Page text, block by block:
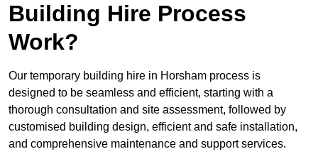
Building Hire Process
Work?
Our temporary building hire in Horsham process is
designed to be seamless and efficient, starting with a
thorough consultation and site assessment, followed by
customised building design, efficient and safe installation,
and comprehensive maintenance and support services.